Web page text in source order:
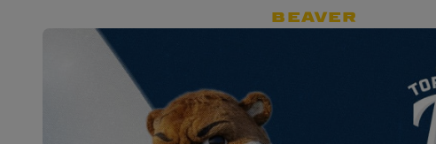
BEAVER